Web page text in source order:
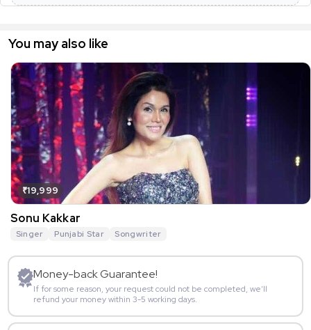
You may also like
₹19,999
Sonu Kakkar
Singer Punjabi Star Songwriter
Money-back Guarantee!
If for some reason, your request could not be completed, we’ll
refund your money within 3-5 working days.